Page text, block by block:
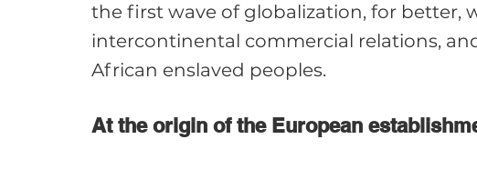
the first wave of globalization, for better,
intercontinental commercial relations,
At the origin of the European